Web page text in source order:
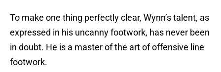
To make one thing perfectly clear, Wynn’s talent, as
expressed in his uncanny footwork, has never been
in doubt. He is a master of the art of offensive line
footwork.